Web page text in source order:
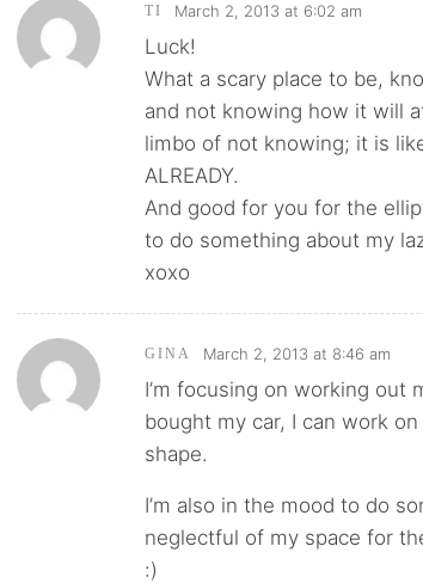
TI March 2, 2013 at 6:02 am
Luck!
What a scary place to be,
and not knowing how it will
limbo of not knowing; it is
ALREADY.
And good for you for the
to do something about my
xoxo
GINA March 2, 2013 at 8:46 am
I’m focusing on working out
bought my car, I can work
shape.
I’m also in the mood to do
neglectful of my space for
:)